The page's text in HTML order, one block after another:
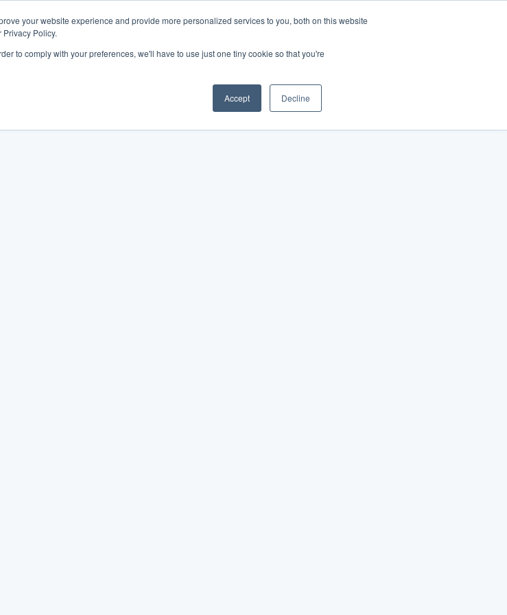
your website experience and provide more personalized services to you, both on this website
Policy.
to comply with your preferences, we'll have to use just one tiny cookie so that you're
Accept Decline